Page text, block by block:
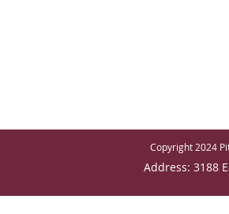
Copyright 2024
Address: 3188